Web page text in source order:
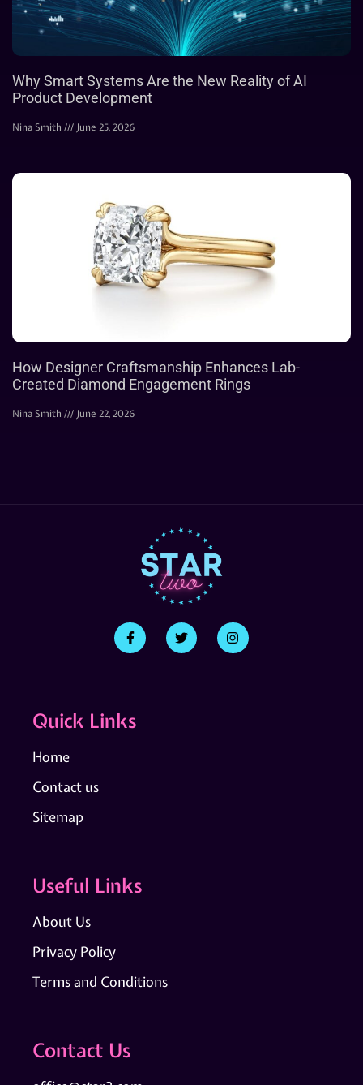
Why Smart Systems Are the New Reality of AI
Product Development
Nina Smith June 25, 2026
How Designer Craftsmanship Enhances Lab-
Created Diamond Engagement Rings
Nina Smith June 22, 2026
Quick Links
Home
Contact us
Sitemap
Useful Links
About Us
Privacy Policy
Terms and Conditions
Contact Us